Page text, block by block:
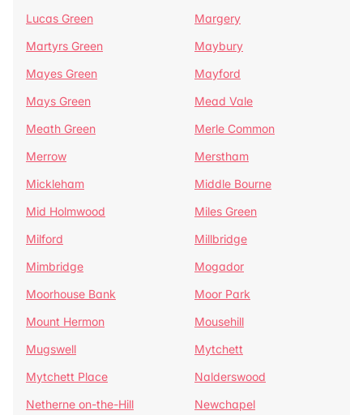
Lucas Green
Margery
Martyrs Green
Maybury
Mayes Green
Mayford
Mays Green
Mead Vale
Meath Green
Merle Common
Merrow
Merstham
Mickleham
Middle Bourne
Mid Holmwood
Miles Green
Milford
Millbridge
Mimbridge
Mogador
Moorhouse Bank
Moor Park
Mount Hermon
Mousehill
Mugswell
Mytchett
Mytchett Place
Nalderswood
Netherne on-the-Hill
Newchapel